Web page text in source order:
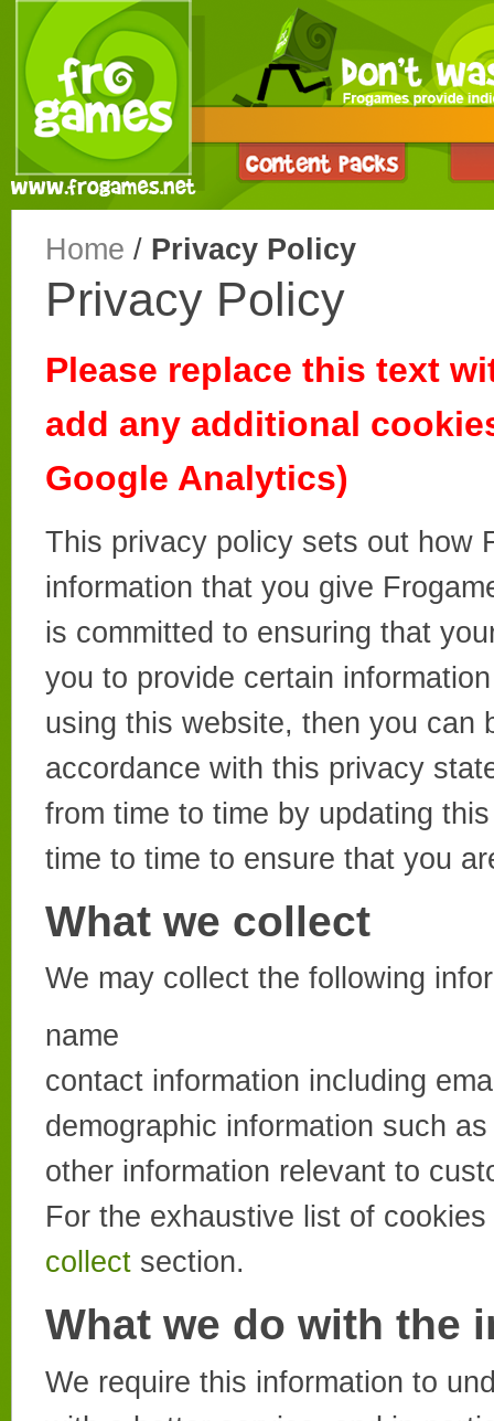
Home / Privacy Policy
Privacy Policy
Please replace this text
add any additional
Google Analytics)
This privacy policy sets out how
information that you give
is committed to ensuring that
you to provide certain
using this website, then you can
accordance with this privacy
from time to time by updating
time to time to ensure that you
What we collect
We may collect the following
name
contact information including
demographic information such
other information relevant to
For the exhaustive list of
collect section.
What we do with the
We require this information to